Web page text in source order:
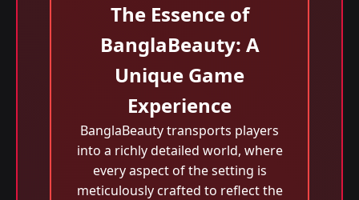
The Essence of
BanglaBeauty: A
Unique Game
Experience
BanglaBeauty transports players
into a richly detailed world, where
every aspect of the setting is
meticulously crafted to reflect the